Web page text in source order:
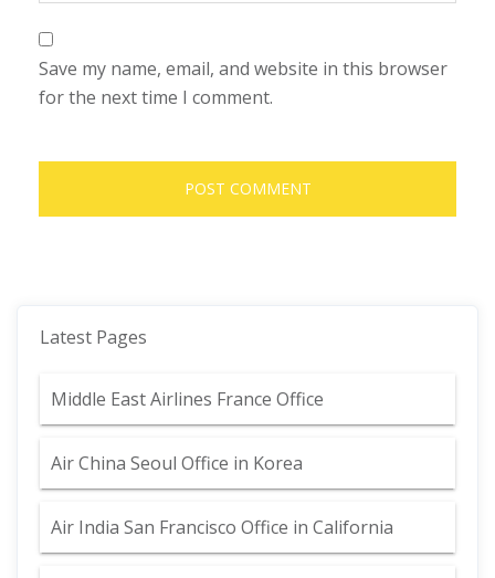
Save my name, email, and website in this browser
for the next time I comment.
Latest Pages
Middle East Airlines France Office
Air China Seoul Office in Korea
Air India San Francisco Office in California